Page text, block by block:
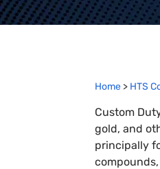
Home > HTS
Custom
gold, and
principally